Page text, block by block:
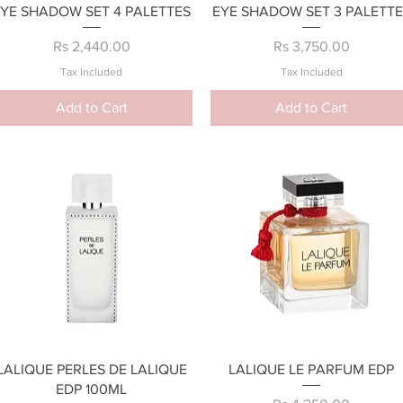
Quick View
SHADOW SET 4 PALETTES
Price
Rs 2,440.00
Tax Included
Add to Cart
Quick View
EYE SHADOW SET 3
Price
Rs 3,750.00
Tax Included
Add to Cart
Quick View
PERLES DE LALIQUE
EDP 100ML
Quick View
LALIQUE LE PARFUM EDP